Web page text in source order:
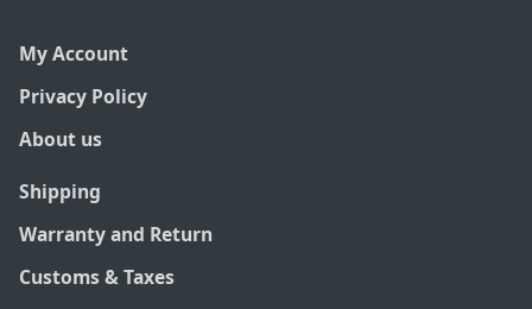
My Account
Privacy Policy
About us
Shipping
Warranty and Return
Customs & Taxes